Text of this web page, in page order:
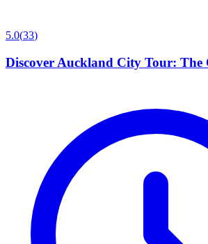
5.0(33)
Discover Auckland City Tour: The